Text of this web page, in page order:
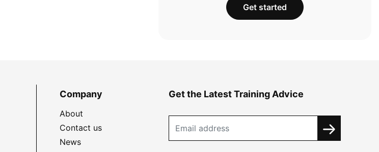
Get started
Company
About
Contact us
News
Get the Latest Training Advice